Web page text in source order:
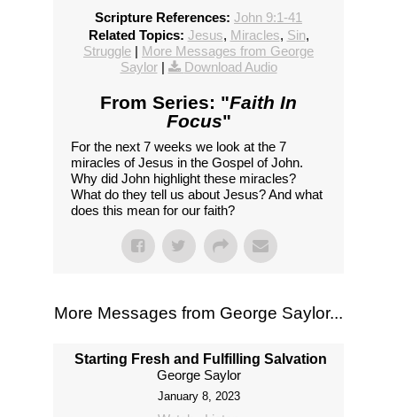
Scripture References: John 9:1-41
Related Topics: Jesus, Miracles, Sin,
Struggle | More Messages from George
Saylor| Download Audio
From Series: "Faith In
Focus"
For the next 7 weeks we look at the 7
miracles of Jesus in the Gospel of John.
Why did John highlight these miracles?
What do they tell us about Jesus? And what
does this mean for our faith?
More Messages from George Saylor...
Starting Fresh and Fulfilling Salvation
George Saylor
January 8, 2023